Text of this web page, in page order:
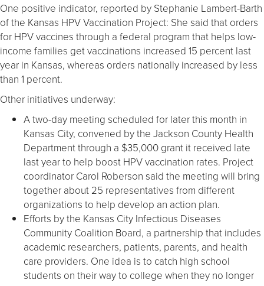
One positive indicator, reported by Stephanie Lambert-Barth
of the Kansas HPV Vaccination Project: She said that orders
for HPV vaccines through a federal program that helps low-
income families get vaccinations increased 15 percent last
year in Kansas, whereas orders nationally increased by less
than 1 percent.
Other initiatives underway:
A two-day meeting scheduled for later this month in
Kansas City, convened by the Jackson County Health
Department through a $35,000 grant it received late
last year to help boost HPV vaccination rates. Project
coordinator Carol Roberson said the meeting will bring
together about 25 representatives from different
organizations to help develop an action plan.
Efforts by the Kansas City Infectious Diseases
Community Coalition Board, a partnership that includes
academic researchers, patients, parents, and health
care providers. One idea is to catch high school
students on their way to college when they no longer